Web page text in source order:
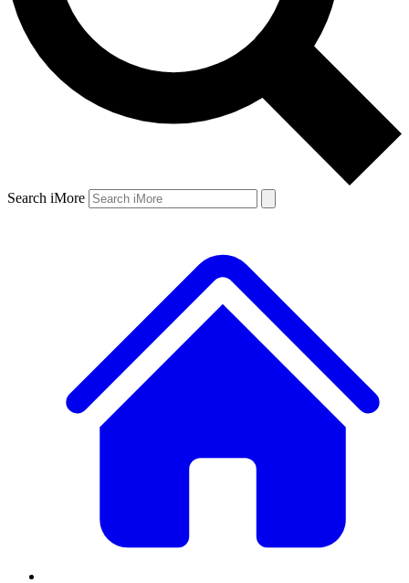
Search iMore